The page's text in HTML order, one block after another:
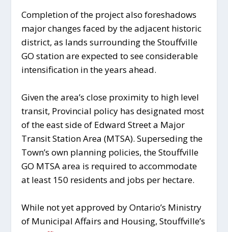
Completion of the project also foreshadows
major changes faced by the adjacent historic
district, as lands surrounding the Stouffville
GO station are expected to see considerable
intensification in the years ahead.
Given the area’s close proximity to high level
transit, Provincial policy has designated most
of the east side of Edward Street a Major
Transit Station Area (MTSA). Superseding the
Town’s own planning policies, the Stouffville
GO MTSA area is required to accommodate
at least 150 residents and jobs per hectare.
While not yet approved by Ontario’s Ministry
of Municipal Affairs and Housing, Stouffville’s